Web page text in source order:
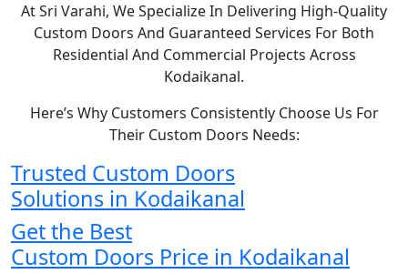
At Sri Varahi, We Specialize In Delivering High-Quality
Custom Doors And Guaranteed Services For Both
Residential And Commercial Projects Across
Kodaikanal.
Here’s Why Customers Consistently Choose Us For
Their Custom Doors Needs:
Trusted Custom Doors
Solutions in Kodaikanal
Get the Best
Custom Doors Price in Kodaikanal